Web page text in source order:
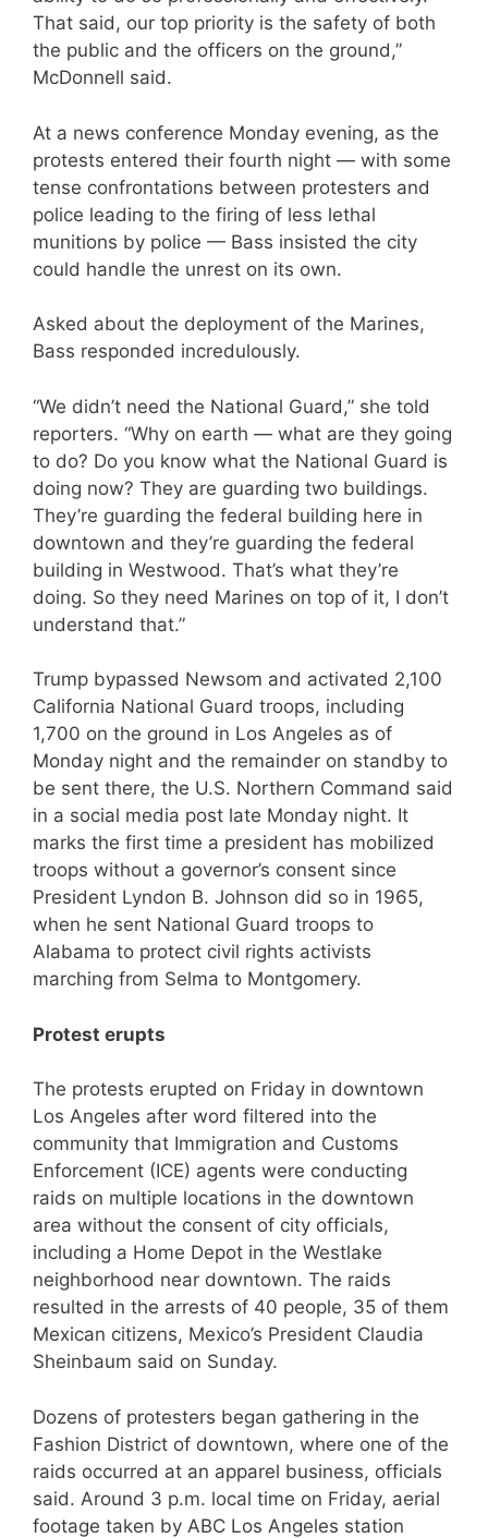
That said, our top priority is the safety of both
the public and the officers on the ground,”
McDonnell said.
At a news conference Monday evening, as the
protests entered their fourth night — with some
tense confrontations between protesters and
police leading to the firing of less lethal
munitions by police — Bass insisted the city
could handle the unrest on its own.
Asked about the deployment of the Marines,
Bass responded incredulously.
“We didn’t need the National Guard,” she told
reporters. “Why on earth — what are they going
to do? Do you know what the National Guard is
doing now? They are guarding two buildings.
They’re guarding the federal building here in
downtown and they’re guarding the federal
building in Westwood. That’s what they’re
doing. So they need Marines on top of it, I don’t
understand that.”
Trump bypassed Newsom and activated 2,100
California National Guard troops, including
1,700 on the ground in Los Angeles as of
Monday night and the remainder on standby to
be sent there, the U.S. Northern Command said
in a social media post late Monday night. It
marks the first time a president has mobilized
troops without a governor’s consent since
President Lyndon B. Johnson did so in 1965,
when he sent National Guard troops to
Alabama to protect civil rights activists
marching from Selma to Montgomery.
Protest erupts
The protests erupted on Friday in downtown
Los Angeles after word filtered into the
community that Immigration and Customs
Enforcement (ICE) agents were conducting
raids on multiple locations in the downtown
area without the consent of city officials,
including a Home Depot in the Westlake
neighborhood near downtown. The raids
resulted in the arrests of 40 people, 35 of them
Mexican citizens, Mexico’s President Claudia
Sheinbaum said on Sunday.
Dozens of protesters began gathering in the
Fashion District of downtown, where one of the
raids occurred at an apparel business, officials
said. Around 3 p.m. local time on Friday, aerial
footage taken by ABC Los Angeles station